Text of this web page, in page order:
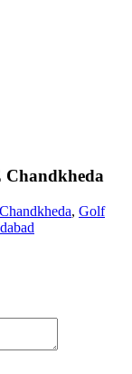
Chandkheda
, Golf